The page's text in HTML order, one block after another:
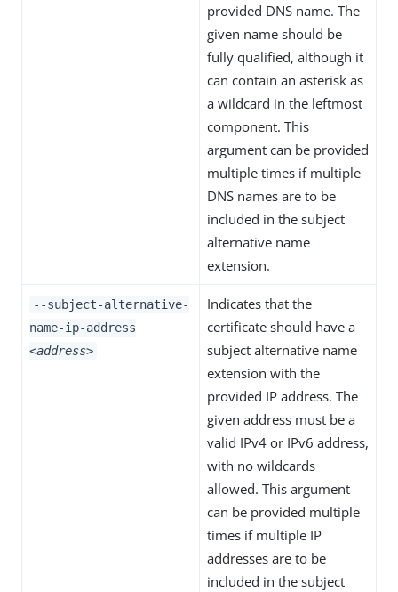
provided DNS name. The
given name should be
fully qualified, although it
can contain an asterisk as
a wildcard in the leftmost
component. This
argument can be provided
multiple times if multiple
DNS names are to be
included in the subject
alternative name
extension.
--subject-alternative-
name-ip-address
<address>
Indicates that the
certificate should have a
subject alternative name
extension with the
provided IP address. The
given address must be a
valid IPv4 or IPv6 address,
with no wildcards
allowed. This argument
can be provided multiple
times if multiple IP
addresses are to be
included in the subject